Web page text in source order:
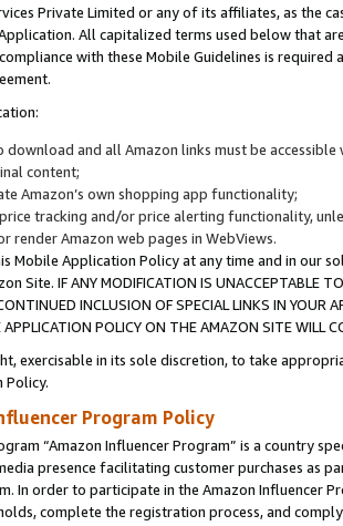
Private Limited or any of its affiliates, as the
All capitalized terms used below that
with these Mobile Guidelines is
download and all Amazon links must be
content;
Amazon’s own shopping app functionality;
tracking and/or price alerting functionality,
render Amazon web pages in WebViews.
Mobile Application Policy at any time and in our
Site. IF ANY MODIFICATION IS UNACCEPTABLE
INCLUSION OF SPECIAL LINKS IN
APPLICATION POLICY ON THE AMAZON SITE WILL
exercisable in its sole discretion, to take
Policy.
Program Policy
“Amazon Influencer Program” is a country
presence facilitating customer purchases as
In order to participate in the Amazon Influencer
complete the registration process, and